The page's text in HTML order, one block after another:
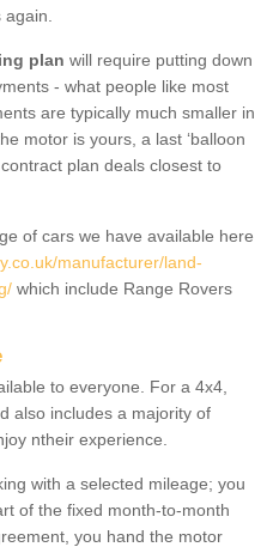
plan will require putting down
- what people like most
are typically much smaller in
motor is yours, a last ‘balloon
plan deals closest to
of cars we have available here
manufacturer/land-
which include Range Rovers
to everyone. For a 4x4,
also includes a majority of
ntheir experience.
with a selected mileage; you
of the fixed month-to-month
you hand the motor